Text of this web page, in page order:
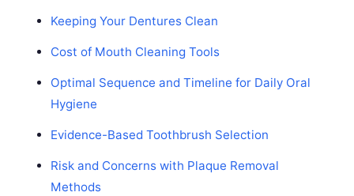
Keeping Your Dentures Clean
Cost of Mouth Cleaning Tools
Optimal Sequence and Timeline for Daily Oral
Hygiene
Evidence-Based Toothbrush Selection
Risk and Concerns with Plaque Removal
Methods